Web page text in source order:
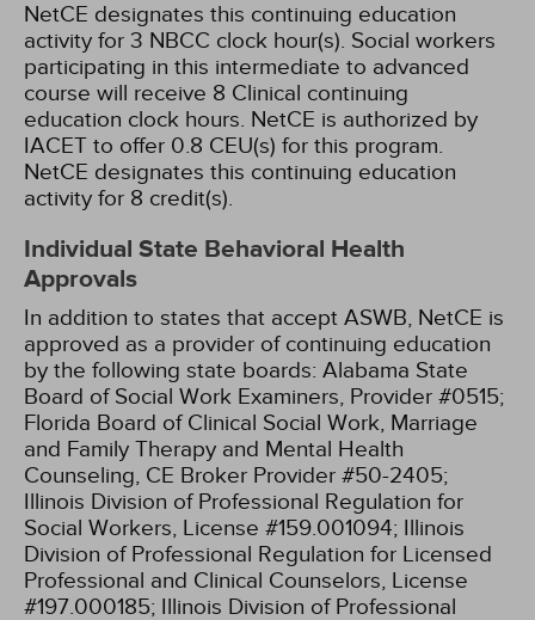
NetCE designates this continuing education
activity for 3 NBCC clock hour(s). Social workers
participating in this intermediate to advanced
course will receive 8 Clinical continuing
education clock hours. NetCE is authorized by
IACET to offer 0.8 CEU(s) for this program.
NetCE designates this continuing education
activity for 8 credit(s).
Individual State Behavioral Health
Approvals
In addition to states that accept ASWB, NetCE is
approved as a provider of continuing education
by the following state boards: Alabama State
Board of Social Work Examiners, Provider #0515;
Florida Board of Clinical Social Work, Marriage
and Family Therapy and Mental Health
Counseling, CE Broker Provider #50-2405;
Illinois Division of Professional Regulation for
Social Workers, License #159.001094; Illinois
Division of Professional Regulation for Licensed
Professional and Clinical Counselors, License
#197.000185; Illinois Division of Professional